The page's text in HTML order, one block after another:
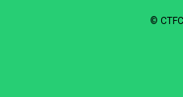
©